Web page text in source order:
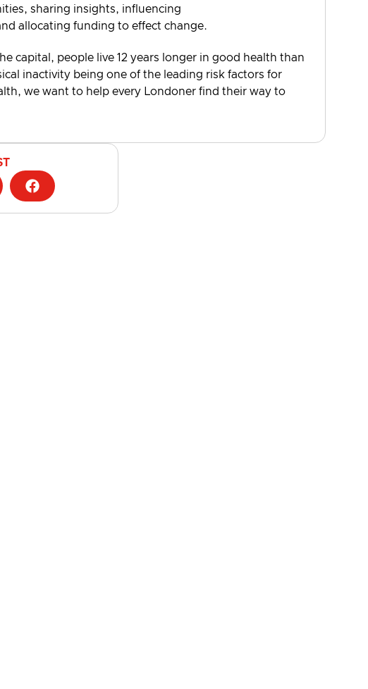
sharing insights, influencing
allocating funding to effect change.
capital, people live 12 years longer in good health than
inactivity being one of the leading risk factors for
we want to help every Londoner find their way to